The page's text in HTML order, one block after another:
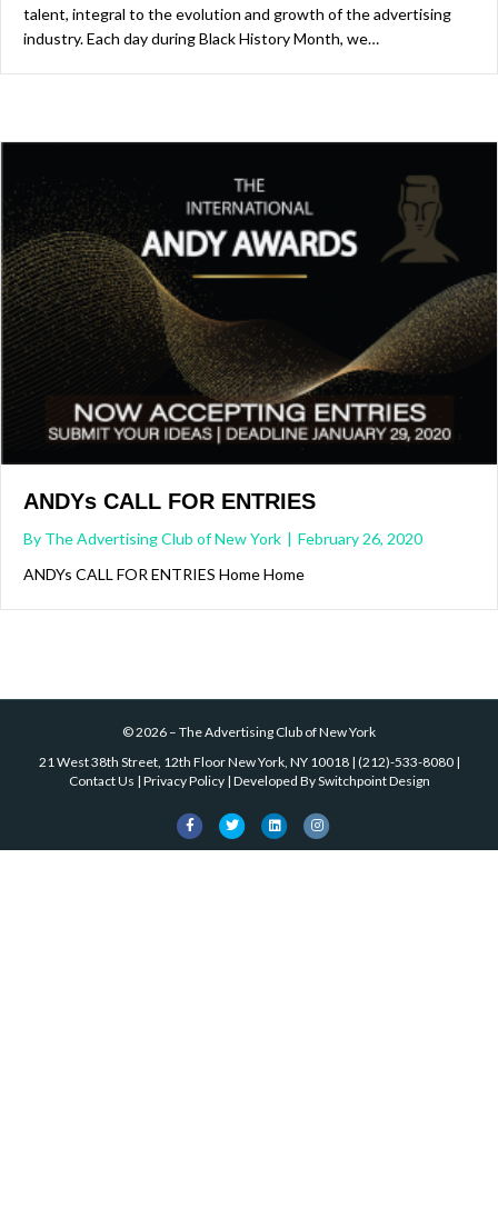
talent, integral to the evolution and growth of the advertising
industry. Each day during Black History Month, we…
ANDYs CALL FOR ENTRIES
By The Advertising Club of New York | February 26, 2020
ANDYs CALL FOR ENTRIES Home Home
©2026 – The Advertising Club of New York
21 West 38th Street, 12th Floor New York, NY 10018| (212)-533-8080|
Contact Us | Privacy Policy| Developed BySwitchpoint Design
FacebookTwitterLinkedinInstagram